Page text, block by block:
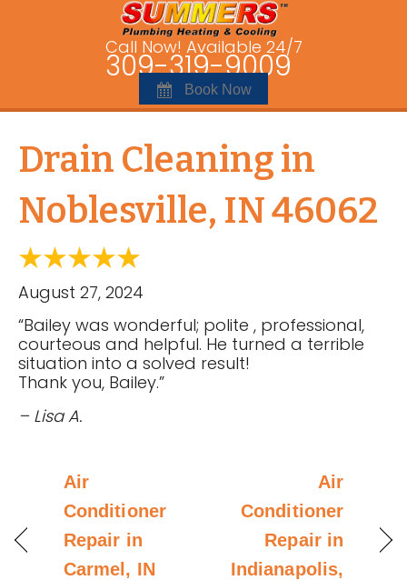
Call Now! Available 24/7
309-319-9009
Book Now
Drain Cleaning in
Noblesville, IN 46062
August 27, 2024
“Bailey was wonderful; polite , professional,
courteous and helpful. He turned a terrible
situation into a solved result!
Thank you, Bailey.”
– Lisa A.
Air
Conditioner
Repair in
Carmel, IN
Air
Conditioner
Repair in
Indianapolis,